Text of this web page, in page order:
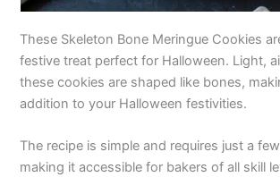
These Skeleton Bone Meringue Cookies
festive treat perfect for Halloween. Light,
these cookies are shaped like bones,
addition to your Halloween festivities.
The recipe is simple and requires just a
making it accessible for bakers of all skill